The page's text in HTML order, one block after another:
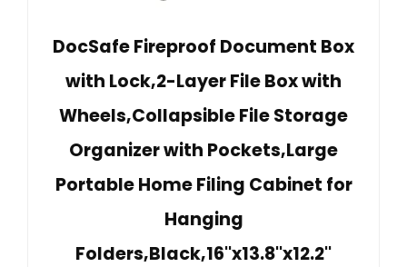
DocSafe Fireproof Document Box
with Lock,2-Layer File Box with
Wheels,Collapsible File Storage
Organizer with Pockets,Large
Portable Home Filing Cabinet for
Hanging
Folders,Black,16''x13.8''x12.2''